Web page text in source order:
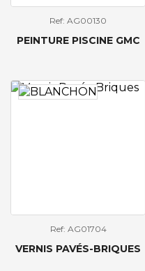
Ref: AG00130
PEINTURE PISCINE GMC
Ref: AG01704
VERNIS PAVÉS-BRIQUES